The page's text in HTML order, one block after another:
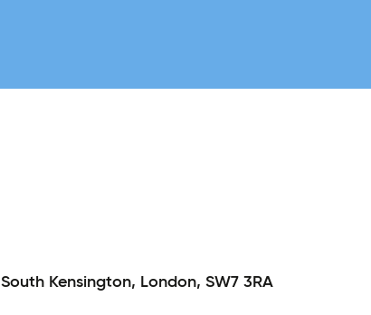
South Kensington, London, SW7 3RA